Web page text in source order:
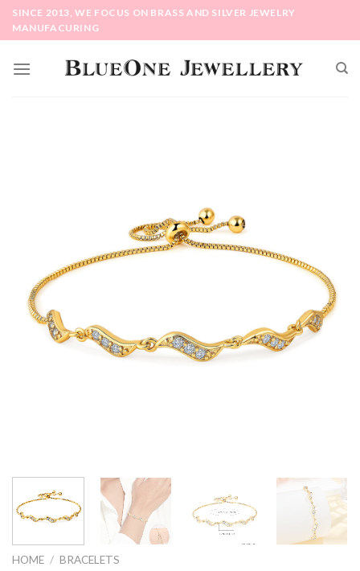
SkipSINCE 2013, WE FOCUS ON BRASS AND SILVER JEWELRY
MANUFACURING
HOME / BRACELETS